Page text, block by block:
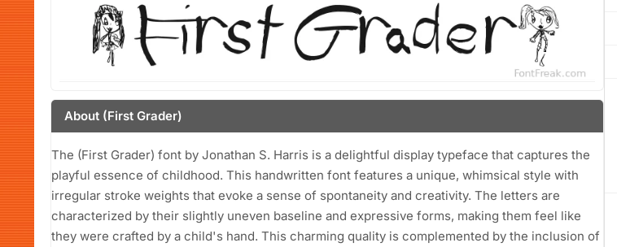
About (First Grader)
The (First Grader) font by Jonathan S. Harris is a delightful display typeface that captures the
playful essence of childhood. This handwritten font features a unique, whimsical style with
irregular stroke weights that evoke a sense of spontaneity and creativity. The letters are
characterized by their slightly uneven baseline and expressive forms, making them feel like
they were crafted by a child's hand. This charming quality is complemented by the inclusion of